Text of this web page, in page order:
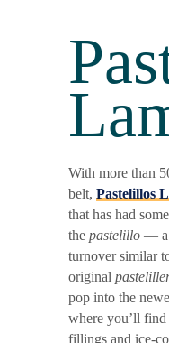
With more than
belt, Pastelillos
that has had
the pastelillo— a
turnover similar
original
pop into the
where you’ll
fillings and ice-